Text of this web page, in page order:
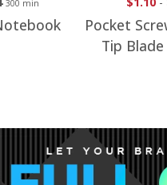
150 min
1/8" Flat
Power